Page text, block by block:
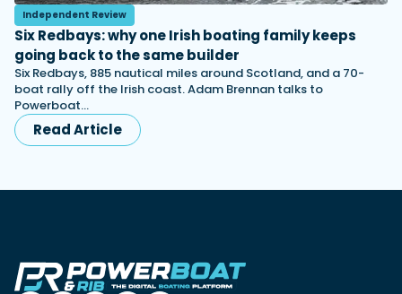
Independent Review
Six Redbays: why one Irish boating family keeps
going back to the same builder
Six Redbays, 885 nautical miles around Scotland, and a 70-
boat rally off the Irish coast. Adam Brennan talks to
Powerboat…
Read Article